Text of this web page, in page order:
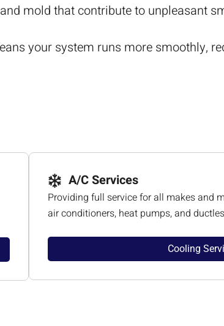
mold that contribute to unpleasant
your system runs more smoothly,
A/C Services
Providing full service for all makes and
air conditioners, heat pumps, and
Cooling